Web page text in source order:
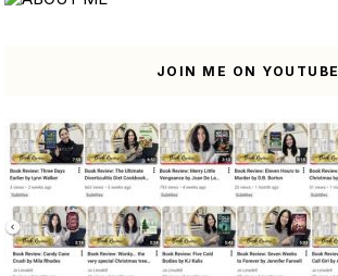
JOIN ME ON YOUTUBE